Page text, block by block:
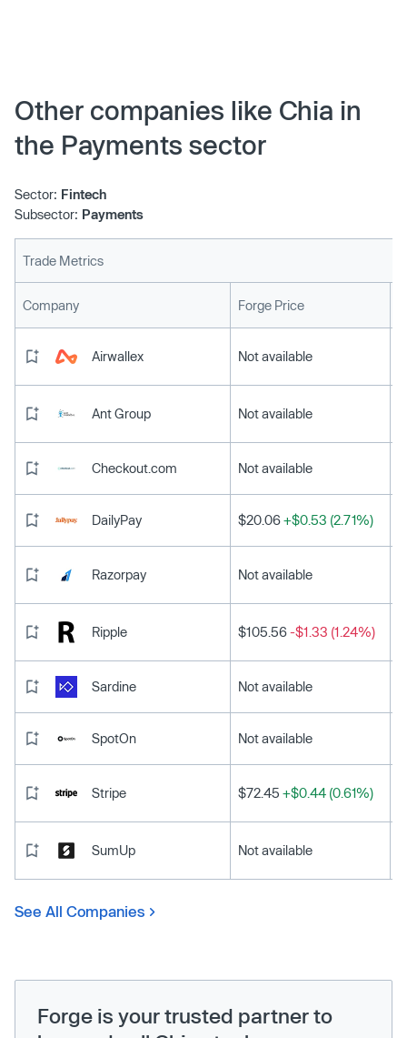
stories, informational articles, […]
Other companies like Chia in
the Payments sector
Sector: Fintech
Subsector: Payments
Trade Metrics
Company Forge Price
Airwallex Not available
Ant Group Not available
Checkout.com Not available
DailyPay $20.06+$0.53 (2.71%)
Razorpay Not available
Ripple $105.56-$1.33 (1.24%)
Sardine Not available
SpotOn Not available
Stripe $72.45 +$0.44 (0.61%)
SumUp Not available
See All Companies
Forge is your trusted partner to